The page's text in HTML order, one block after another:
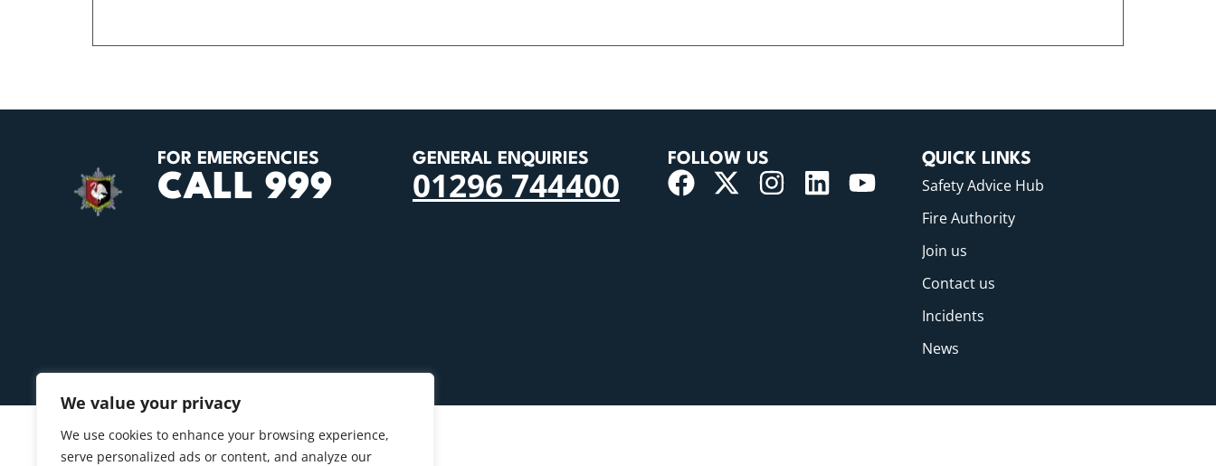
We value your privacy
We use cookies to enhance your browsing experience,
serve personalized ads or content, and analyze our
FOR EMERGENCIES
CALL 999
GENERAL ENQUIRIES
01296 744400
FOLLOW US QUICK LINKS
Safety Advice Hub
Fire Authority
Join us
Contact us
Incidents
News